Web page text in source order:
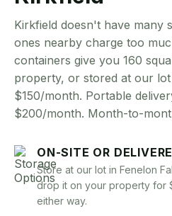
Storage Types
Customer Portal
Contact
Kirkfield doesn't have many
ones nearby charge too
containers give you 160
property, or stored at our
$150/month. Portable
$200/month. Month-to-
ON-SITE OR
Store at our lot in Fenelon
drop it on your property for
either way.